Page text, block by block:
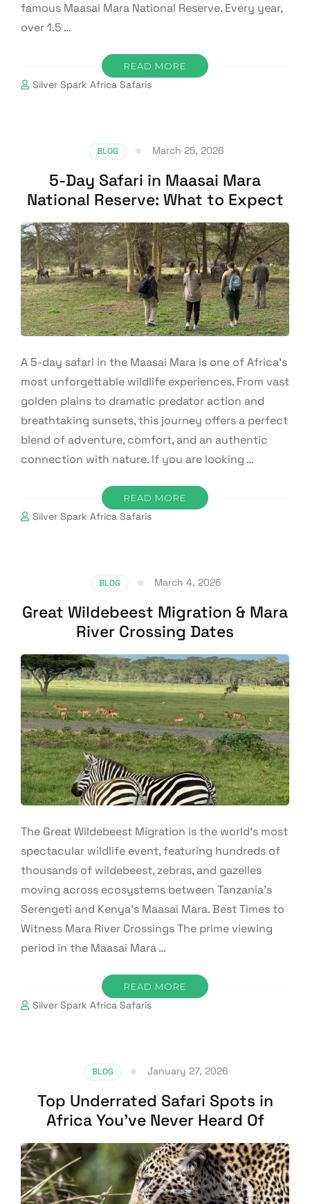
famous Maasai Mara National Reserve. Every year,
over 1.5 …
READ MORE
Silver Spark Africa Safaris
BLOG March 25, 2026
5-Day Safari in Maasai Mara
National Reserve: What to Expect
A 5-day safari in the Maasai Mara is one of Africa’s
most unforgettable wildlife experiences. From vast
golden plains to dramatic predator action and
breathtaking sunsets, this journey offers a perfect
blend of adventure, comfort, and an authentic
connection with nature. If you are looking …
READ MORE
Silver Spark Africa Safaris
BLOG March 4, 2026
Great Wildebeest Migration & Mara
River Crossing Dates
The Great Wildebeest Migration is the world’s most
spectacular wildlife event, featuring hundreds of
thousands of wildebeest, zebras, and gazelles
moving across ecosystems between Tanzania’s
Serengeti and Kenya’s Maasai Mara. Best Times to
Witness Mara River Crossings The prime viewing
period in the Maasai Mara …
READ MORE
Silver Spark Africa Safaris
BLOG January 27, 2026
Top Underrated Safari Spots in
Africa You’ve Never Heard Of